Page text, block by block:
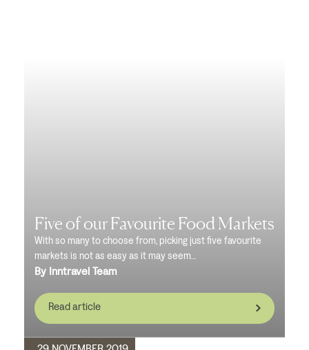
Five of our Favourite Food Markets
With so many to choose from, picking just five favourite
markets is not as easy as it may seem…
By Inntravel Team
Read article